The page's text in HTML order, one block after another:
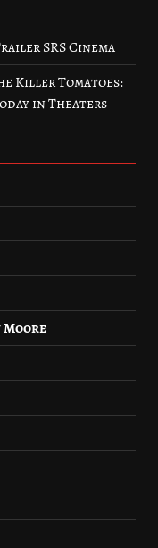
SRS Cinema
Killer Tomatoes:
in Theaters